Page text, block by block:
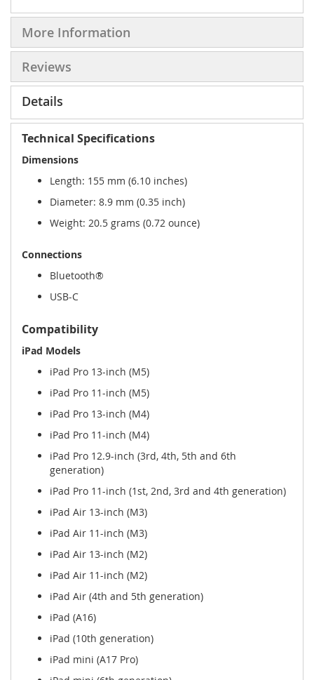
More Information
Reviews
Details
Technical Specifications
Dimensions
Length: 155 mm (6.10 inches)
Diameter: 8.9 mm (0.35 inch)
Weight: 20.5 grams (0.72 ounce)
Connections
Bluetooth®
USB-C
Compatibility
iPad Models
iPad Pro 13-inch (M5)
iPad Pro 11-inch (M5)
iPad Pro 13-inch (M4)
iPad Pro 11-inch (M4)
iPad Pro 12.9-inch (3rd, 4th, 5th and 6th
generation)
iPad Pro 11-inch (1st, 2nd, 3rd and 4th generation)
iPad Air 13-inch (M3)
iPad Air 11-inch (M3)
iPad Air 13-inch (M2)
iPad Air 11-inch (M2)
iPad Air (4th and 5th generation)
iPad (A16)
iPad (10th generation)
iPad mini (A17 Pro)